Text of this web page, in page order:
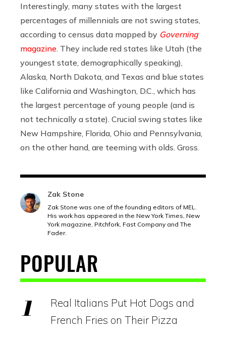
Interestingly, many states with the largest
percentages of millennials are not swing states,
according to census data mapped by Governing
magazine . They include red states like Utah (the
youngest state, demographically speaking),
Alaska, North Dakota, and Texas and blue states
like California and Washington, D.C., which has
the largest percentage of young people (and is
not technically a state). Crucial swing states like
New Hampshire, Florida, Ohio and Pennsylvania,
on the other hand, are teeming with olds. Gross.
Zak Stone
Zak Stone was one of the founding editors of MEL.
His work has appeared in the New York Times, New
York magazine, Pitchfork, Fast Company and The
Fader.
POPULAR
Real Italians Put Hot Dogs and
French Fries on Their Pizza